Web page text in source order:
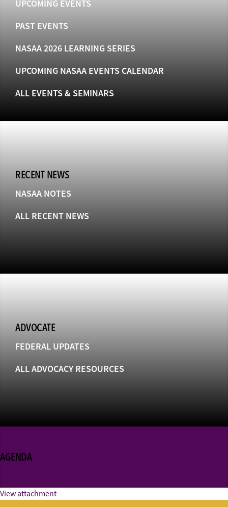
UPCOMING EVENTS
PAST EVENTS
NASAA 2026 LEARNING SERIES
UPCOMING NASAA EVENTS CALENDAR
ALL EVENTS & SEMINARS
RECENT NEWS
NASAA NOTES
ALL RECENT NEWS
ADVOCATE
FEDERAL UPDATES
ALL ADVOCACY RESOURCES
AGENDA
View attachment